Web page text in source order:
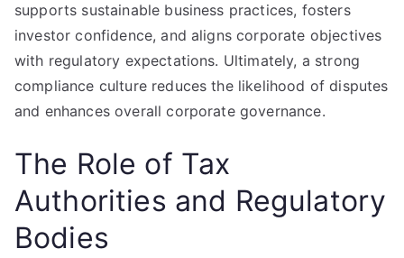
supports sustainable business practices, fosters
investor confidence, and aligns corporate objectives
with regulatory expectations. Ultimately, a strong
compliance culture reduces the likelihood of disputes
and enhances overall corporate governance.
The Role of Tax
Authorities and Regulatory
Bodies